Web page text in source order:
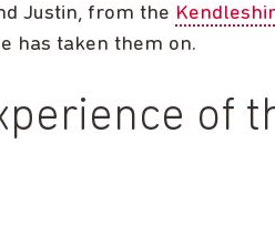
Justin, from the
has taken them on.
of